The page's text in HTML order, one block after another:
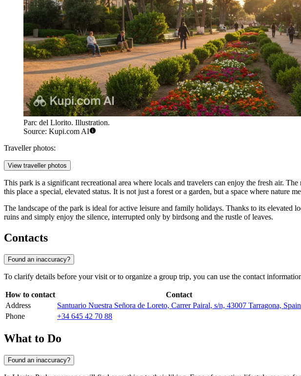
Parc del Llorito. Illustration.
Source: Kupi.com AI
Traveller photos:
View traveller photos
This park is a significant recreational area where locals and travelers can enjoy the fresh air.
this place a special, elevated status. It is not just a forest or a garden, but a space where nature
The landscape of the park is ideal for active leisure and family holidays. Thanks to its
ruins and simply enjoy the silence, interrupted only by birdsong and the rustle of leaves.
Contacts
Found an inaccuracy?
To clarify details before your visit or to organize a group trip, you can use the contact
How to contact
Contact
Address
Santuario Nuestra Señora de Loreto, Carrer Pairal, s/n, 43007 Tarragona, Spain
Phone
+34 645 42 70 88
What to Do
Found an inaccuracy?